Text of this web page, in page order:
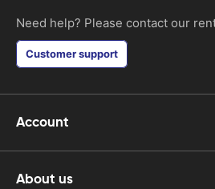
Need help? Please contact our
Customer support
Account
About us